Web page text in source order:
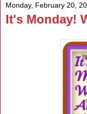
Monday, February 20,
It's Monday!